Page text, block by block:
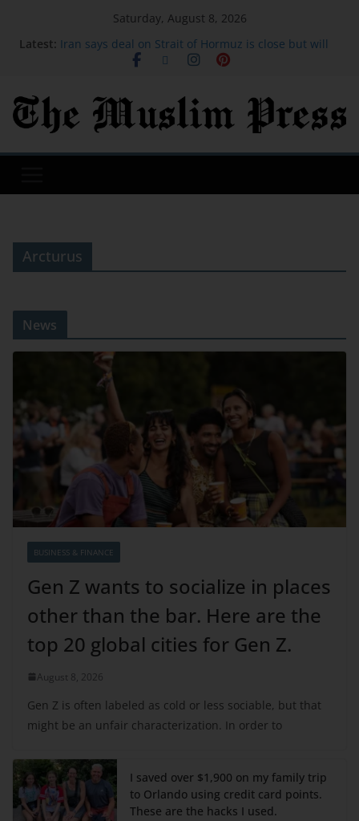
Saturday, August 8, 2026
Latest: Iran says deal on Strait of Hormuz is close but will
not open the waterway by itself
Gen Z wants to socialize in places other than the
bar. Here are the top 20 global cities for Gen Z.
using credit card points. These are the hacks I
Arcturus
News
BUSINESS & FINANCE
Gen Z wants to socialize in places
other than the bar. Here are the
top 20 global cities for Gen Z.
August 8, 2026
Gen Z is often labeled as cold or less sociable, but that
might be an unfair characterization. In order to
I saved over $1,900 on my family trip
to Orlando using credit card points.
These are the hacks I used.